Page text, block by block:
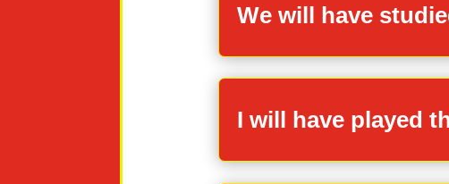
We will have
I will have played